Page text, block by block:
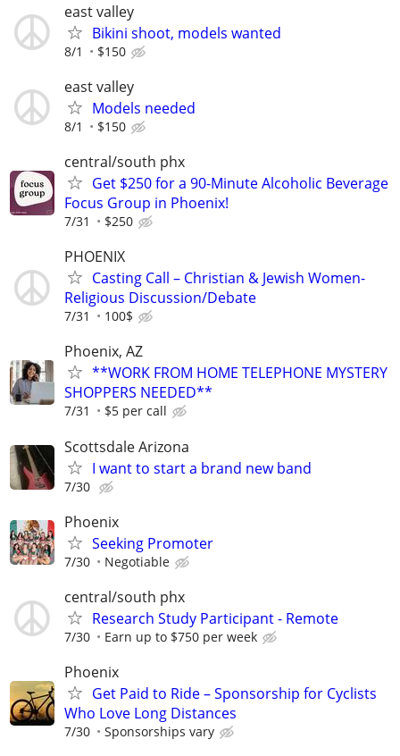
east valley
Bikini shoot, models wanted
8/1 $150
east valley
Models needed
8/1 $150
central/south phx
Get $250 for a 90-Minute Alcoholic Beverage
Focus Group in Phoenix!
7/31 $250
PHOENIX
Casting Call – Christian & Jewish Women-
Religious Discussion/Debate
7/31 100$
Phoenix, AZ
**WORK FROM HOME TELEPHONE MYSTERY
SHOPPERS NEEDED**
7/31 $5 per call
Scottsdale Arizona
I want to start a brand new band
7/30
Phoenix
Seeking Promoter
7/30 Negotiable
central/south phx
Research Study Participant - Remote
7/30 Earn up to $750 per week
Phoenix
Get Paid to Ride – Sponsorship for Cyclists
Who Love Long Distances
7/30 Sponsorships vary